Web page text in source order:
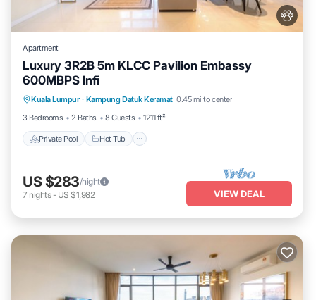
Apartment
Luxury 3R2B 5m KLCC Pavilion Embassy
600MBPS Infi
Kuala Lumpur · Kampung Datuk Keramat 0.45 mi to center
3 Bedrooms
2 Baths 8 Guests 1211 ft²
Private Pool Hot Tub
Private Pool
Pool
US $283/night
7 nights- US $1,982 VIEW DEAL